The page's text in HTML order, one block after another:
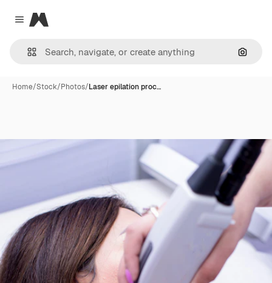
Close menu
Magnific
Home/Stock/Photos/Laser epilation proc…